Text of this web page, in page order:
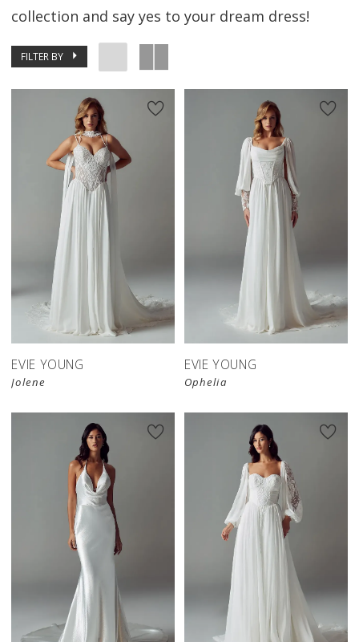
collection and say yes to your dream dress!
FILTER BY
EVIE YOUNG
Jolene
EVIE YOUNG
Ophelia